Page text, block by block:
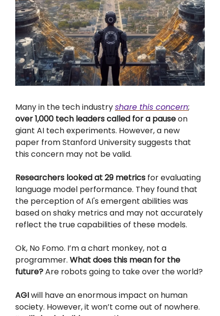
Many in the tech industryshare this concern;
over 1,000 tech leaders called for a pauseon
giant AI tech experiments. However, a new
paper from Stanford University suggests that
this concern may not be valid.
Researchers looked at 29 metrics for evaluating
language model performance. They found that
the perception of AI's emergent abilities was
based on shaky metrics and may not accurately
reflect the true capabilities of these models.
Ok, No Fomo. I’m a chart monkey, not a
programmer. What does this mean for the
future?Are robots going to take over the world?
AGIwill have an enormous impact on human
society. However, it won’t come out of nowhere.